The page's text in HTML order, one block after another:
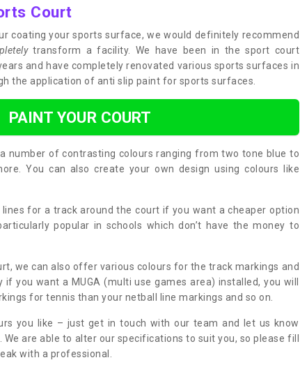
Court
coating your sports surface, we would definitely recommend
transform a facility. We have been in the sport court
and have completely renovated various sports surfaces in
the application of anti slip paint for sports surfaces.
PAINT YOUR COURT
number of contrasting colours ranging from two tone blue to
You can also create your own design using colours like
for a track around the court if you want a cheaper option
popular in schools which don’t have the money to
we can also offer various colours for the track markings and
if you want a MUGA (multi use games area) installed, you will
for tennis than your netball line markings and so on.
you like – just get in touch with our team and let us know
are able to alter our specifications to suit you, so please fill
with a professional.